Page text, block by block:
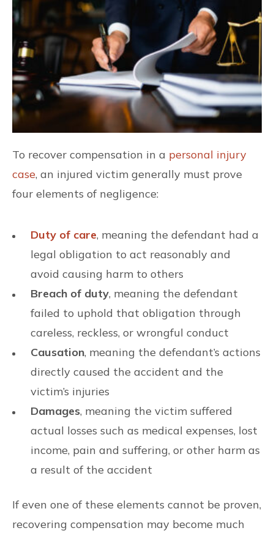
To recover compensation in a personal injury
case, an injured victim generally must prove
four elements of negligence:
Duty of care, meaning the defendant had a
legal obligation to act reasonably and
avoid causing harm to others
Breach of duty, meaning the defendant
failed to uphold that obligation through
careless, reckless, or wrongful conduct
Causation, meaning the defendant’s actions
directly caused the accident and the
victim’s injuries
Damages, meaning the victim suffered
actual losses such as medical expenses, lost
income, pain and suffering, or other harm as
a result of the accident
If even one of these elements cannot be proven,
recovering compensation may become much